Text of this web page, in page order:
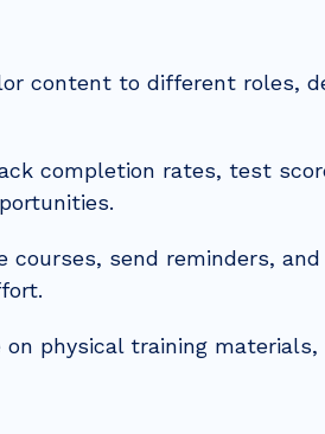
content to different roles,
completion rates, test
courses, send reminders,
on physical training